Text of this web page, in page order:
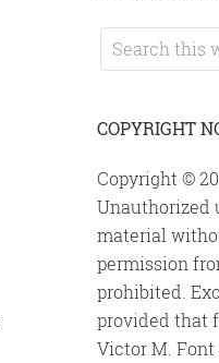
Sidebar
Search
this
COPYRIGHT
Copyright ©
Unauthorized
material
permission
prohibited.
provided that
Victor M. Font